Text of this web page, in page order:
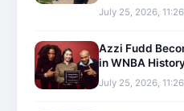
July 25, 2026, 11:26
Azzi Fudd
in WNBA
July 25, 2026, 11:26